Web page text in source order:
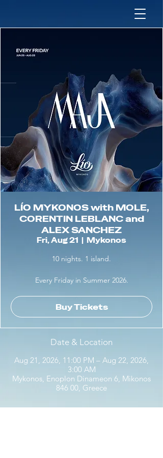
LÍO MYKONOS with MOLE,
CORENTIN LEBLANC and
ALEX SANCHEZ
Fri, Aug 21
  |
Mykonos
10 nights. 1 island.
Every Friday in Summer 2026.
Buy Tickets
Date & Location
Aug 21, 2026, 11:00 PM – Aug 22, 2026,
3:00 AM
Mykonos, Enoplon Dinameon 6, Mikonos
846 00, Greece